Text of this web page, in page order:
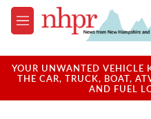
Skip to main content
M
e
u
YOUR UNWANTED VEHICLE
THE CAR, TRUCK, BOAT,
AND FUEL